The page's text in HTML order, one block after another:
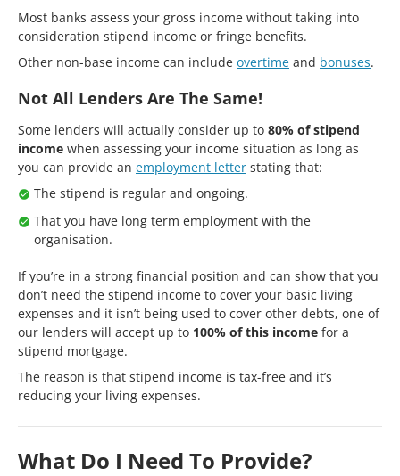
Most banks assess your gross income without taking into
consideration stipend income or fringe benefits.
Other non-base income can include overtime and bonuses.
Not All Lenders Are The Same!
Some lenders will actually consider up to 80% of stipend
income when assessing your income situation as long as
you can provide an employment letter stating that:
The stipend is regular and ongoing.
That you have long term employment with the
organisation.
If you’re in a strong financial position and can show that you
don’t need the stipend income to cover your basic living
expenses and it isn’t being used to cover other debts, one of
our lenders will accept up to 100% of this income for a
stipend mortgage.
The reason is that stipend income is tax-free and it’s
reducing your living expenses.
What Do I Need To Provide?